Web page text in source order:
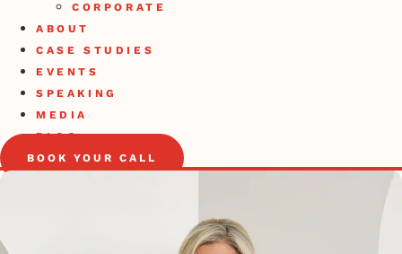
CORPORATE
ABOUT
CASE STUDIES
EVENTS
SPEAKING
MEDIA
BLOG
BOOK YOUR CALL